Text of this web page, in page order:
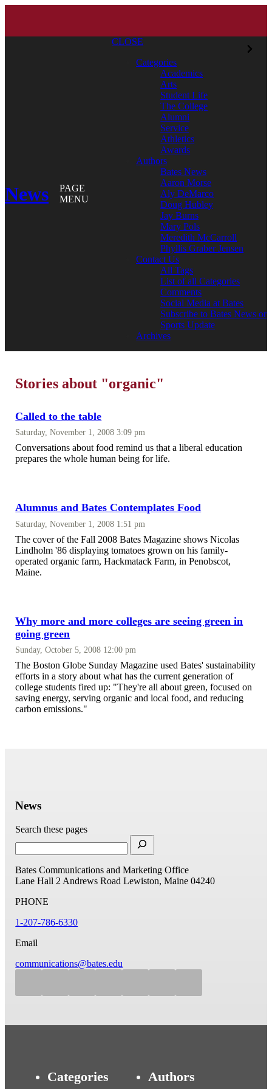
News
PAGE
MENU
CLOSE
Categories
Academics
Arts
Student Life
The College
Alumni
Service
Athletics
Awards
Authors
Bates News
Aaron Morse
Aly DeMarco
Doug Hubley
Jay Burns
Mary Pols
Meredith McCarroll
Phyllis Graber Jensen
Contact Us
All Tags
List of all Categories
Comments
Social Media at Bates
Subscribe to Bates News or
Sports Update
Archives
Stories about "organic"
Called to the table
Saturday, November 1, 2008 3:09 pm
Conversations about food remind us that a liberal education
prepares the whole human being for life.
Alumnus and Bates Contemplates Food
Saturday, November 1, 2008 1:51 pm
The cover of the Fall 2008 Bates Magazine shows Nicolas
Lindholm '86 displaying tomatoes grown on his family-
operated organic farm, Hackmatack Farm, in Penobscot,
Maine.
Why more and more colleges are seeing green in
going green
Sunday, October 5, 2008 12:00 pm
The Boston Globe Sunday Magazine used Bates' sustainability
efforts in a story about what has the current generation of
college students fired up: "They're all about green, focused on
saving energy, serving organic and local food, and reducing
carbon emissions."
News
Search these pages
Bates Communications and Marketing Office
Lane Hall 2 Andrews Road Lewiston, Maine 04240
PHONE
1-207-786-6330
Email
communications@bates.edu
Categories Authors